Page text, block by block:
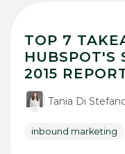
TOP 7
HUBSPOT'S
2015
Tania Di
inbound marketing